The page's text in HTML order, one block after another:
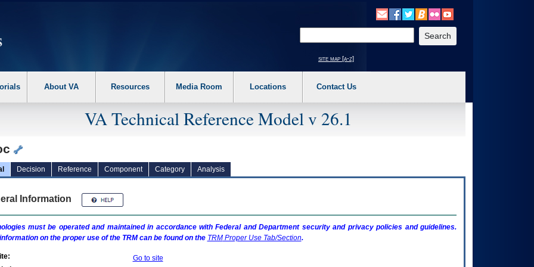
the following steps. 1. Please switch auto forms mode to off. 2. Hit enter to expand a main menu option (Health, Benefits, etc). 3. To enter and activate the
site map [a-z]
About VA Resources Media Room Locations Contact Us
VA Technical Reference Model v 26.1
Decision Reference Component Category Analysis
Information
must be operated and maintained in accordance with Federal and Department security and privacy policies and guidelines.
on the proper use of the TRMcan be found on the TRMProper Use Tab/Section.
Go to site